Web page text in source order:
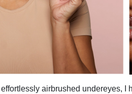
effortlessly airbrushed undereyes,